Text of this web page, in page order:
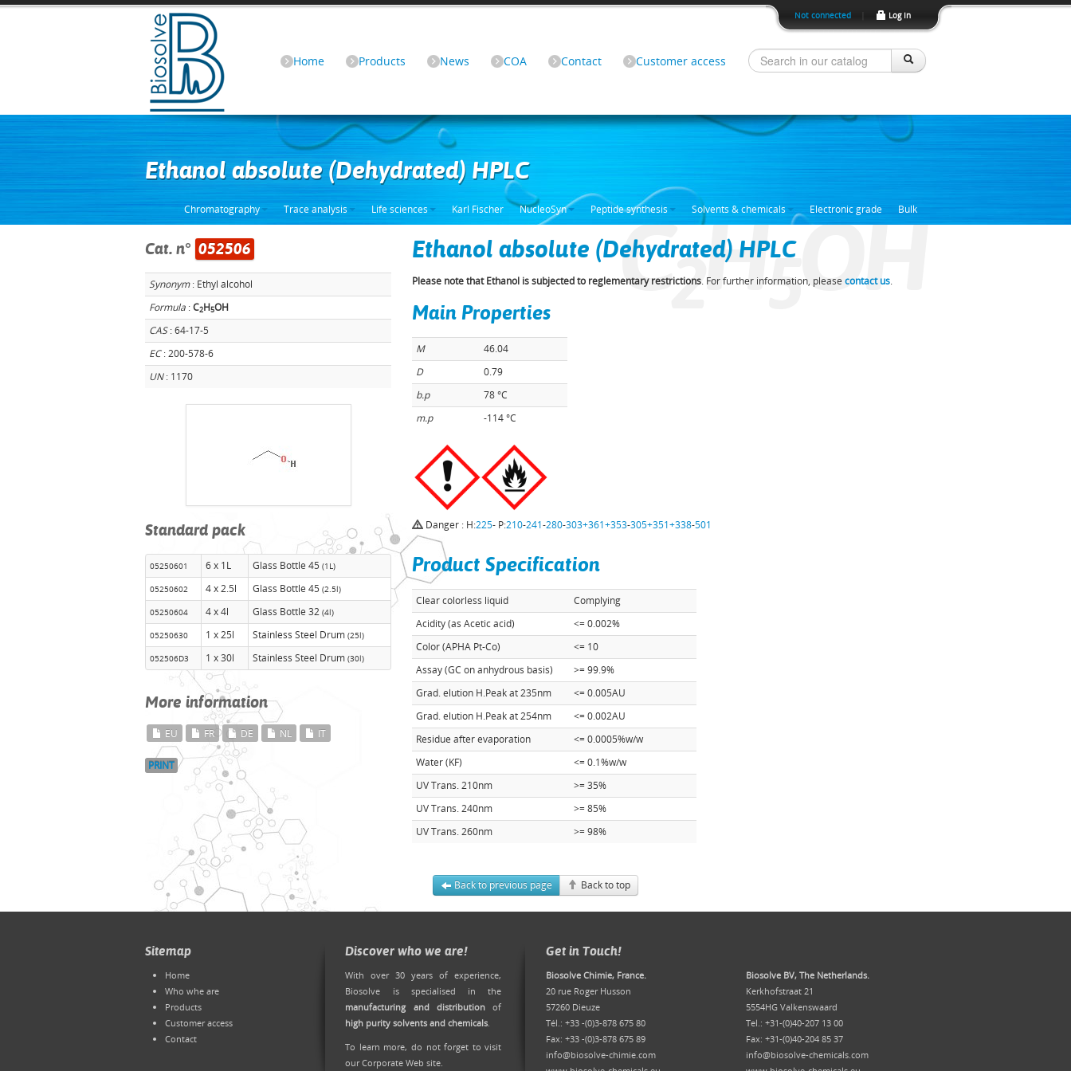
Home Products News COA Contact Customer access
Ethanol absolute (Dehydrated) HPLC
Chromatography Trace analysis Life sciences Karl Fischer NucleoSyn Peptide synthesis Solvents & chemicals Electronic grade Bulk
C2H5OH
Ethanol absolute (Dehydrated) HPLC
Please note that Ethanol is subjected to reglementary restrictions. For further information, pleasecontact us.
Main Properties
M
46.04
D
0.79
b.p
78 °C
m.p
-114 °C
Danger : H:225- P:210-241-280-303+361+353-305+351+338-501
Product Specification
Clear colorless liquid
Complying
Acidity (as Acetic acid)
<= 0.002%
Color (APHA Pt-Co)
<= 10
Assay (GC on anhydrous basis)
>= 99.9%
Grad. elution H.Peak at 235nm
<= 0.005AU
Grad. elution H.Peak at 254nm
<= 0.002AU
Residue after evaporation
<= 0.0005%w/w
Water (KF)
<= 0.1%w/w
UV Trans. 210nm
>= 35%
UV Trans. 240nm
>= 85%
UV Trans. 260nm
>= 98%
Cat. n° 052506
Synonym: Ethyl alcohol
Formula :C2H5OH
CAS: 64-17-5
EC: 200-578-6
UN: 1170
Standard pack
05250601 6 x 1L Glass Bottle 45 (1L)
05250602 4 x 2.5l Glass Bottle 45 (2.5l)
05250604 4 x 4l Glass Bottle 32 (4l)
05250630 1 x 25l Stainless Steel Drum (25l)
052506D3 1 x 30l Stainless Steel Drum (30l)
More information
EU FR DE NL IT
PRINT
Back to previous page Back to top
Sitemap
Home
Who whe are
Products
Customer access
Contact
Discover who we are!
With over 30 years of experience,
Biosolve is specialised in the
manufacturing and distribution of
high purity solvents and chemicals.
To learn more, do not forget tovisit
our Corporate Web site.
Get in Touch!
Biosolve Chimie, France.
20 rue Roger Husson
57260 Dieuze
Tél.: +33 -(0)3-878 675 80
Fax: +33 -(0)3-878 675 89
info@biosolve-chimie.com
Biosolve BV, The Netherlands.
Kerkhofstraat 21
5554HG Valkenswaard
Tel.: +31-(0)40-207 13 00
Fax: +31-(0)40-204 85 37
info@biosolve-chemicals.com
Not connected Log In